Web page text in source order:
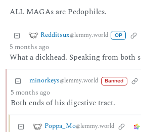
ALL MAGAs are Pedophiles.
Redditsux@lemmy.world OP
5 months ago
What a dickhead. Speaking from both
minorkeys@lemmy.world Banned
5 months ago
Both ends of his digestive tract.
Poppa_Mo@lemmy.world